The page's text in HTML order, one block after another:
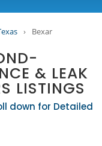
› Bexar
& LEAK
LISTINGS
down for Detailed